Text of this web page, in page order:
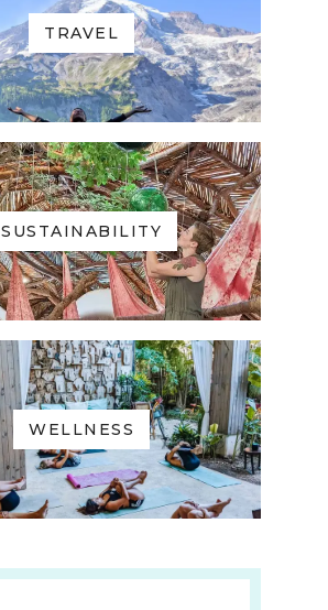
TRAVEL
SUSTAINABILITY
WELLNESS